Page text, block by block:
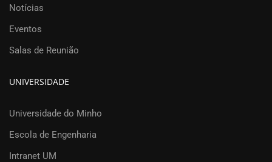
Notícias
Eventos
Salas de Reunião
UNIVERSIDADE
Universidade do Minho
Escola de Engenharia
Intranet UM